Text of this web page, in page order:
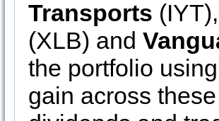
Transports (IYT),
(XLB) and
the portfolio
gain across